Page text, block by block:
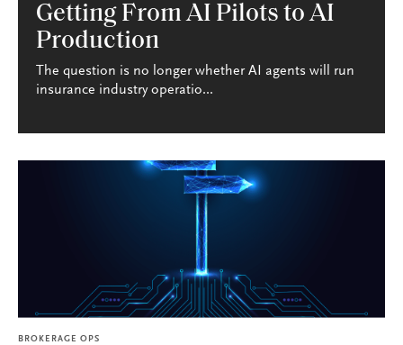
Getting From AI Pilots to AI
Production
The question is no longer whether AI agents will run
insurance industry operatio...
BROKERAGE OPS